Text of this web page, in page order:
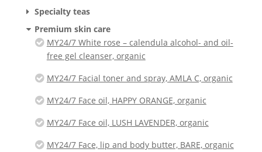
Specialty teas
Premium skin care
MY24/7 White rose – calendula alcohol- and oil-
free gel cleanser, organic
MY24/7 Facial toner and spray, AMLA C, organic
MY24/7 Face oil, HAPPY ORANGE, organic
MY24/7 Face oil, LUSH LAVENDER, organic
MY24/7 Face, lip and body butter, BARE, organic